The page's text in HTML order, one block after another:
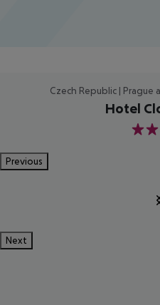
Czech Republic | Prague
Hotel
3.5
Previous
Next